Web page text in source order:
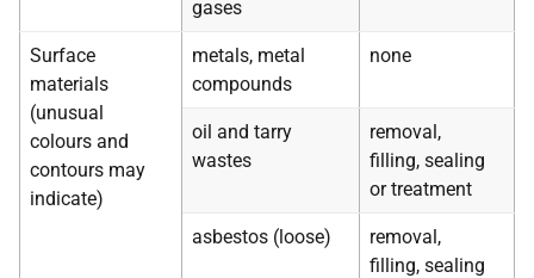
gases
Surface
materials
(unusual
colours and
contours may
indicate)
metals, metal
compounds
none
oil and tarry
wastes
removal,
filling, sealing
or treatment
asbestos (loose)
removal,
filling, sealing